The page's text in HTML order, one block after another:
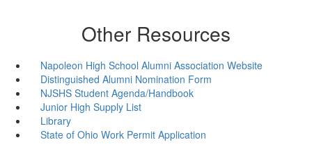
Other Resources
Napoleon High School Alumni Association Website
Distinguished Alumni Nomination Form
NJSHS Student Agenda/Handbook
Junior High Supply List
Library
State of Ohio Work Permit Application